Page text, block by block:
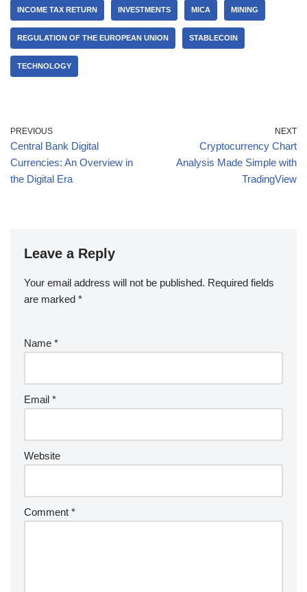
INCOME TAX RETURN INVESTMENTS MICA MINING
REGULATION OF THE EUROPEAN UNION STABLECOIN
TECHNOLOGY
PREVIOUS
Central Bank Digital
Currencies: An Overview in
the Digital Era
NEXT
Cryptocurrency Chart
Analysis Made Simple with
TradingView
Leave a Reply
Your email address will not be published. Required fields
are marked *
Name *
Email *
Website
Comment *